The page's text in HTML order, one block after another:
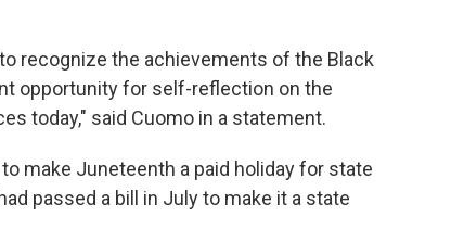
recognize the achievements of the Black
opportunity for self-reflection on the
today," said Cuomo in a statement.
make Juneteenth a paid holiday for state
passed a bill in July to make it a state